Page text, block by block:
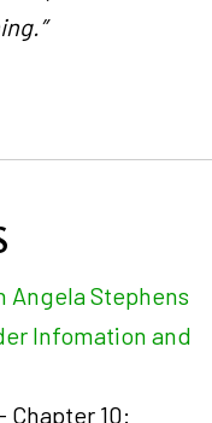
Angela Stephens
Infomation and
Chapter 10: